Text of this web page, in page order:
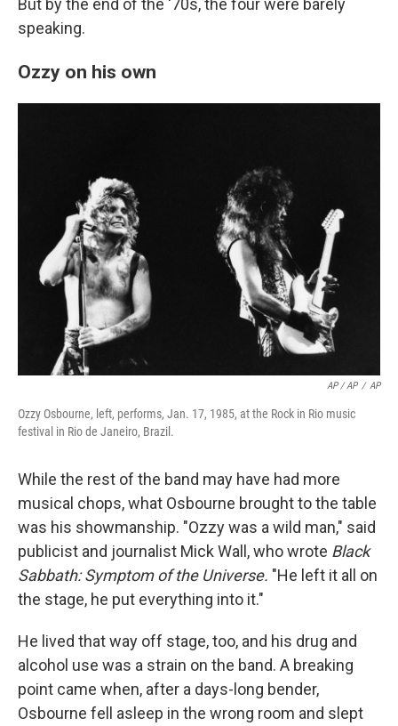
speaking.
Ozzy on his own
AP / AP / AP
Ozzy Osbourne, left, performs, Jan. 17, 1985, at the Rock in Rio music
festival in Rio de Janeiro, Brazil.
While the rest of the band may have had more
musical chops, what Osbourne brought to the table
was his showmanship. "Ozzy was a wild man," said
publicist and journalist Mick Wall, who wrote Black
Sabbath: Symptom of the Universe. "He left it all on
the stage, he put everything into it."
He lived that way off stage, too, and his drug and
alcohol use was a strain on the band. A breaking
point came when, after a days-long bender,
Osbourne fell asleep in the wrong room and slept